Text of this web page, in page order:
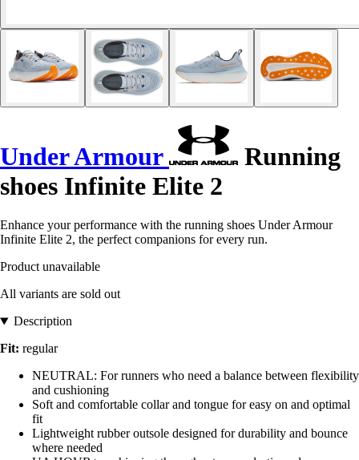
Under Armour
Running
shoes Infinite Elite 2
Enhance your performance with the running shoes Under Armour
Infinite Elite 2, the perfect companions for every run.
Product unavailable
All variants are sold out
Description
Fit: regular
NEUTRAL: For runners who need a balance between flexibility
and cushioning
Soft and comfortable collar and tongue for easy on and optimal
fit
Lightweight rubber outsole designed for durability and bounce
where needed